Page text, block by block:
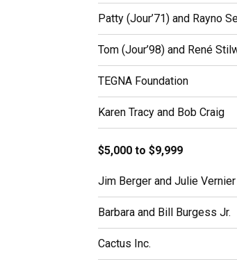
Patty (Jour’71) and Rayno
Tom (Jour’98) and René
TEGNA Foundation
Karen Tracy and Bob Craig
$5,000 to $9,999
Jim Berger and Julie Vernier
Barbara and Bill Burgess Jr.
Cactus Inc.